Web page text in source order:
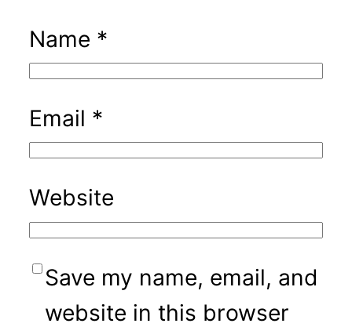
Name *
Email *
Website
Save my name, email, and
website in this browser